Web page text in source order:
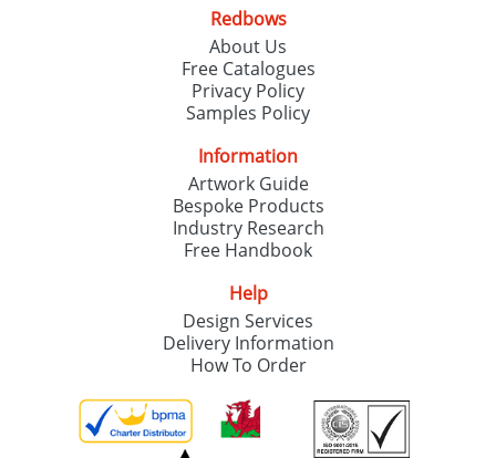
Redbows
About Us
Free Catalogues
Privacy Policy
Samples Policy
Information
Artwork Guide
Bespoke Products
Industry Research
Free Handbook
Help
Design Services
Delivery Information
How To Order